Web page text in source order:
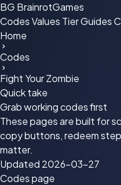
BG BrainrotGames
CodesValues TierGuides
Home
Codes
Fight Your Zombie
Quick take
Grab working codes first
These pages are built for
copy buttons, redeem
matter.
Updated 2026-03-27
Codes page